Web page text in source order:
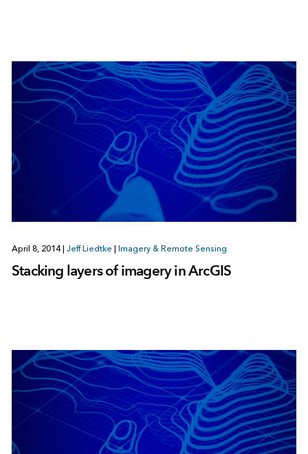
April 8, 2014 Jeff Liedtke Imagery & Remote Sensing
Stacking layers of imagery in ArcGIS